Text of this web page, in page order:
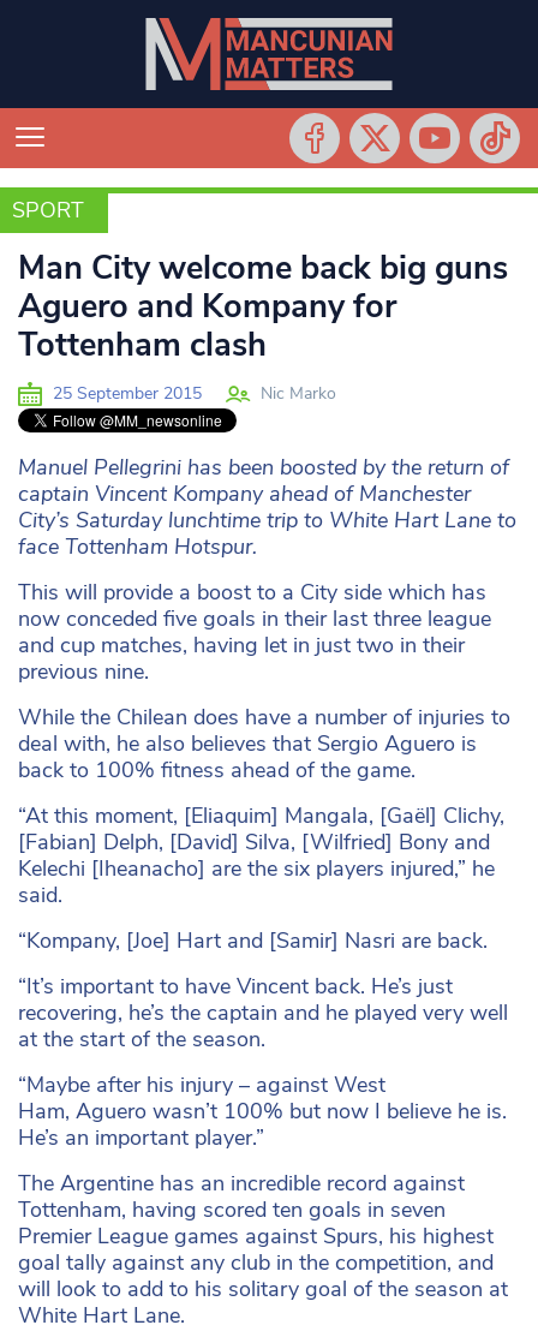
SPORT
SPORT
Man City welcome back big guns
Aguero and Kompany for
Tottenham clash
25 September 2015 Nic Marko
Manuel Pellegrini has been boosted by the return of
captain Vincent Kompany ahead of Manchester
City’s Saturday lunchtime trip to White Hart Lane to
face Tottenham Hotspur.
This will provide a boost to a City side which has
now conceded five goals in their last three league
and cup matches, having let in just two in their
previous nine.
While the Chilean does have a number of injuries to
deal with, he also believes that Sergio Aguero is
back to 100% fitness ahead of the game.
“At this moment, [Eliaquim] Mangala, [Gaël] Clichy,
[Fabian] Delph, [David] Silva, [Wilfried] Bony and
Kelechi [Iheanacho] are the six players injured,” he
said.
“Kompany, [Joe] Hart and [Samir] Nasri are back.
“It’s important to have Vincent back. He’s just
recovering, he’s the captain and he played very well
at the start of the season.
“Maybe after his injury – against West
Ham, Aguero wasn’t 100% but now I believe he is.
He’s an important player.”
The Argentine has an incredible record against
Tottenham, having scored ten goals in seven
Premier League games against Spurs, his highest
goal tally against any club in the competition, and
will look to add to his solitary goal of the season at
White Hart Lane.